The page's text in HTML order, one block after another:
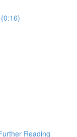
Reading